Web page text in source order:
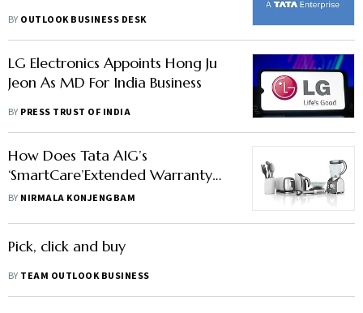
BY OUTLOOK BUSINESS DESK
LG Electronics Appoints Hong Ju
Jeon As MD For India Business
BY PRESS TRUST OF INDIA
How Does Tata AIG’s
‘SmartCare’Extended Warranty
Work?
BY NIRMALA KONJENGBAM
Pick, click and buy
BY TEAM OUTLOOK BUSINESS